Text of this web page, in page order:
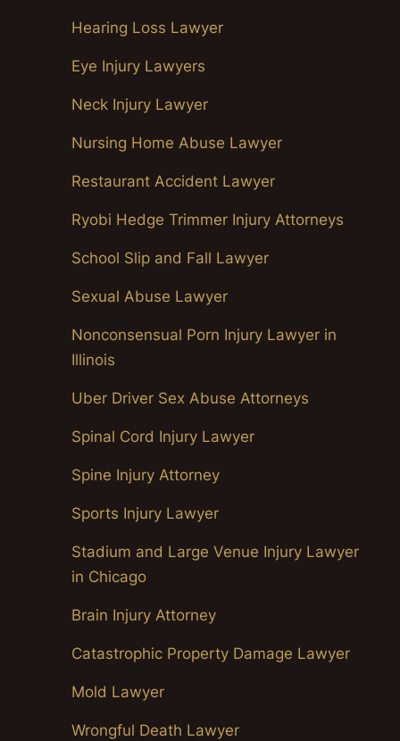
Hearing Loss Lawyer
Eye Injury Lawyers
Neck Injury Lawyer
Nursing Home Abuse Lawyer
Restaurant Accident Lawyer
Ryobi Hedge Trimmer Injury Attorneys
School Slip and Fall Lawyer
Sexual Abuse Lawyer
Nonconsensual Porn Injury Lawyer in
Illinois
Uber Driver Sex Abuse Attorneys
Spinal Cord Injury Lawyer
Spine Injury Attorney
Sports Injury Lawyer
Stadium and Large Venue Injury Lawyer
in Chicago
Brain Injury Attorney
Catastrophic Property Damage Lawyer
Mold Lawyer
Wrongful Death Lawyer